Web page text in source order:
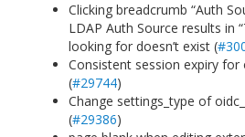
Clicking breadcrumb “Auth
LDAP Auth Source results in
looking for doesn’t exist (
Consistent session expiry for
(#29744)
Change settings_type of
(#29386)